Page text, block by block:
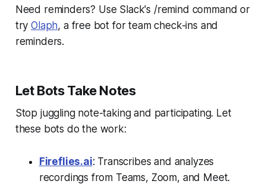
Need reminders? Use Slack's /remind command or
tryOlaph, a free bot for team check-ins and
reminders.
Let Bots Take Notes
Stop juggling note-taking and participating. Let
these bots do the work:
Fireflies.ai: Transcribes and analyzes
recordings from Teams, Zoom, and Meet.